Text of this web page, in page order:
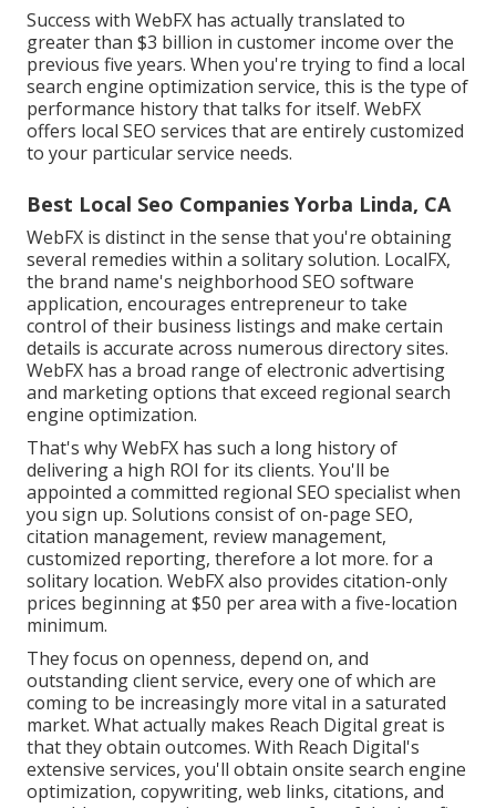
Success with WebFX has actually translated to
greater than $3 billion in customer income over the
previous five years. When you're trying to find a local
search engine optimization service, this is the type of
performance history that talks for itself. WebFX
offers local SEO services that are entirely customized
to your particular service needs.
Best Local Seo Companies Yorba Linda, CA
WebFX is distinct in the sense that you're obtaining
several remedies within a solitary solution. LocalFX,
the brand name's neighborhood SEO software
application, encourages entrepreneur to take
control of their business listings and make certain
details is accurate across numerous directory sites.
WebFX has a broad range of electronic advertising
and marketing options that exceed regional search
engine optimization.
That's why WebFX has such a long history of
delivering a high ROI for its clients. You'll be
appointed a committed regional SEO specialist when
you sign up. Solutions consist of on-page SEO,
citation management, review management,
customized reporting, therefore a lot more. for a
solitary location. WebFX also provides citation-only
prices beginning at $50 per area with a five-location
minimum.
They focus on openness, depend on, and
outstanding client service, every one of which are
coming to be increasingly more vital in a saturated
market. What actually makes Reach Digital great is
that they obtain outcomes. With Reach Digital's
extensive services, you'll obtain onsite search engine
optimization, copywriting, web links, citations, and